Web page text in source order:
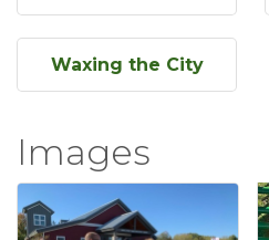
Waxing the City
Images